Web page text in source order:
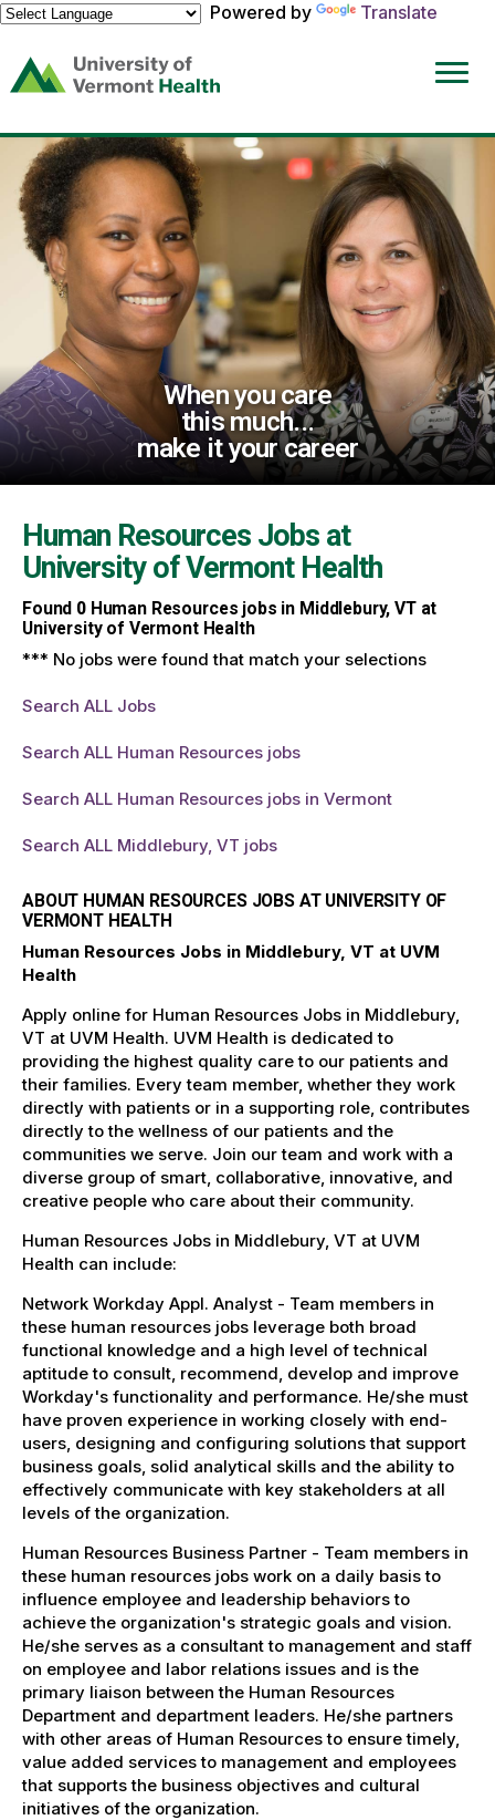
Powered by
Translate
(link
opens
a
new
window)
When you care
this much...
make it your career
Human Resources Jobs at
University of Vermont Health
Found 0Human Resources jobs in Middlebury, VT at
University of Vermont Health
*** No jobs were found that match your selections
Search ALL Jobs
Search ALL Human Resources jobs
Search ALL Human Resources jobs in Vermont
Search ALL Middlebury, VT jobs
ABOUT HUMAN RESOURCES JOBS AT UNIVERSITY OF
VERMONT HEALTH
Human Resources Jobs in Middlebury, VT at UVM
Health
Apply online for Human Resources Jobs in Middlebury,
VT at UVM Health. UVM Health is dedicated to
providing the highest quality care to our patients and
their families. Every team member, whether they work
directly with patients or in a supporting role, contributes
directly to the wellness of our patients and the
communities we serve. Join our team and work with a
diverse group of smart, collaborative, innovative, and
creative people who care about their community.
Human Resources Jobs in Middlebury, VT at UVM
Health can include:
Network Workday Appl. Analyst - Team members in
these human resources jobs leverage both broad
functional knowledge and a high level of technical
aptitude to consult, recommend, develop and improve
Workday's functionality and performance. He/she must
have proven experience in working closely with end-
users, designing and configuring solutions that support
business goals, solid analytical skills and the ability to
effectively communicate with key stakeholders at all
levels of the organization.
Human Resources Business Partner - Team members in
these human resources jobs work on a daily basis to
influence employee and leadership behaviors to
achieve the organization's strategic goals and vision.
He/she serves as a consultant to management and staff
on employee and labor relations issues and is the
primary liaison between the Human Resources
Department and department leaders. He/she partners
with other areas of Human Resources to ensure timely,
value added services to management and employees
that supports the business objectives and cultural
initiatives of the organization.